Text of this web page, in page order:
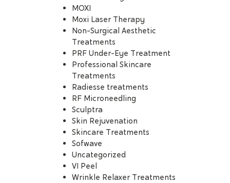
MOXI
Moxi Laser Therapy
Non-Surgical Aesthetic
Treatments
PRF Under-Eye Treatment
Professional Skincare
Treatments
Radiesse treatments
RF Microneedling
Sculptra
Skin Rejuvenation
Skincare Treatments
Sofwave
Uncategorized
VI Peel
Wrinkle Relaxer Treatments